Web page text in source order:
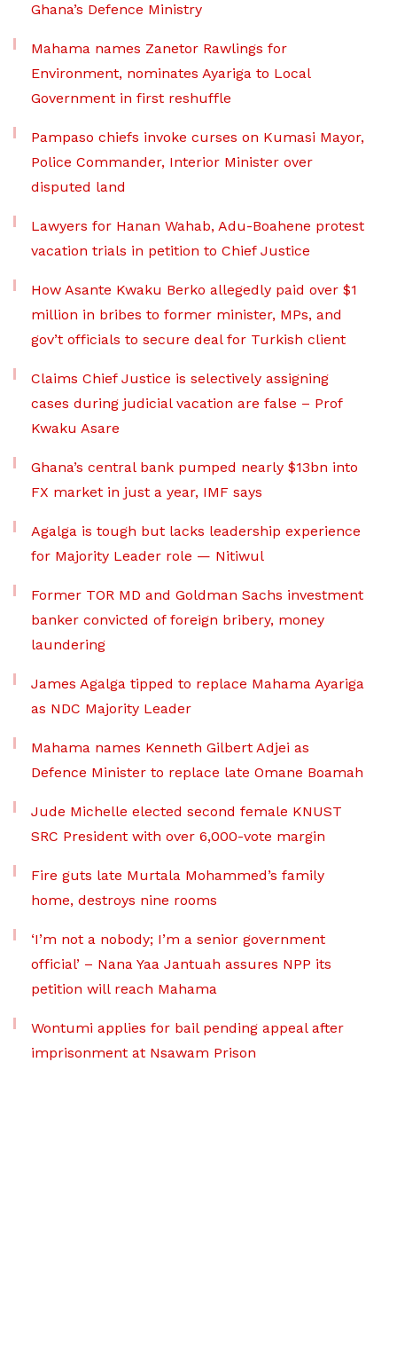
Ghana’s Defence Ministry
Mahama names Zanetor Rawlings for
Environment, nominates Ayariga to Local
Government in first reshuffle
Pampaso chiefs invoke curses on Kumasi Mayor,
Police Commander, Interior Minister over
disputed land
Lawyers for Hanan Wahab, Adu-Boahene protest
vacation trials in petition to Chief Justice
How Asante Kwaku Berko allegedly paid over $1
million in bribes to former minister, MPs, and
gov’t officials to secure deal for Turkish client
Claims Chief Justice is selectively assigning
cases during judicial vacation are false – Prof
Kwaku Asare
Ghana’s central bank pumped nearly $13bn into
FX market in just a year, IMF says
Agalga is tough but lacks leadership experience
for Majority Leader role — Nitiwul
Former TOR MD and Goldman Sachs investment
banker convicted of foreign bribery, money
laundering
James Agalga tipped to replace Mahama Ayariga
as NDC Majority Leader
Mahama names Kenneth Gilbert Adjei as
Defence Minister to replace late Omane Boamah
Jude Michelle elected second female KNUST
SRC President with over 6,000-vote margin
Fire guts late Murtala Mohammed’s family
home, destroys nine rooms
‘I’m not a nobody; I’m a senior government
official’ – Nana Yaa Jantuah assures NPP its
petition will reach Mahama
Wontumi applies for bail pending appeal after
imprisonment at Nsawam Prison